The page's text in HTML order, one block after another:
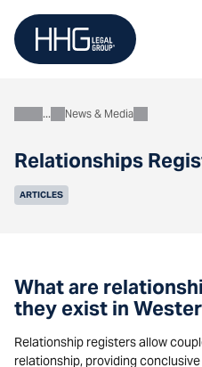
content
Relationships
AboutNews & Media
ARTICLES
What are
they exist in
Relationship registers allow
relationship, providing